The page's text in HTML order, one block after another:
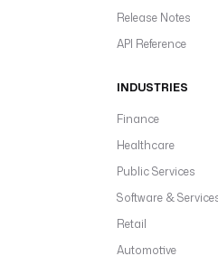
Release Notes
API Reference
INDUSTRIES
Finance
Healthcare
Public Services
Software &
Retail
Automotive